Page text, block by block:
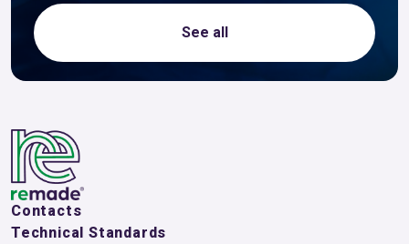
See all
Contacts
Technical Standards